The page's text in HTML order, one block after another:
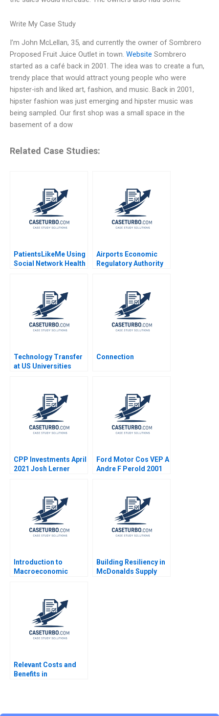
Write My Case Study
I’m John McLellan, 35, and currently the owner of Sombrero
Proposed Fruit Juice Outlet in town. Website Sombrero
started as a café back in 2001. The idea was to create a fun,
trendy place that would attract young people who were
hipster-ish and liked art, fashion, and music. Back in 2001,
hipster fashion was just emerging and hipster music was
being sampled. Our first shop was a small space in the
basement of a dow
Related Case Studies:
PatientsLikeMe Using
Social Network Health
Aggarwal Stephen E
Chick Francoise
Simon 2017
Airports Economic
Regulatory Authority
Sidharth Sinha 2017
Technology Transfer
at US Universities
Kiron 2007
Connection
CPP Investments April
2021 Josh Lerner
Ford Motor Cos VEP A
Andre F Perold 2001
Introduction to
Macroeconomic
Building Resiliency in
McDonalds Supply
Relevant Costs and
Benefits in